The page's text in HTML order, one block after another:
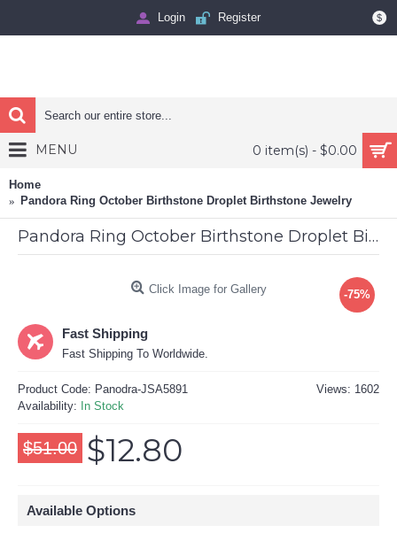
$
Login Register
0 item(s) - $0.00
MENU
Home
Pandora Ring October Birthstone Droplet Birthstone Jewelry
Pandora Ring October Birthstone Droplet Birthstone Jewelry
-75%
Click Image for Gallery
Fast Shipping
Fast Shipping To Worldwide.
Views: 1602
Product Code: Panodra-JSA5891
Availability: In Stock
$51.00 $12.80
Available Options